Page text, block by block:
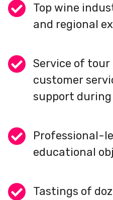
Top wine
and regional
Service of
customer
support
Professional-
educational
Tastings of